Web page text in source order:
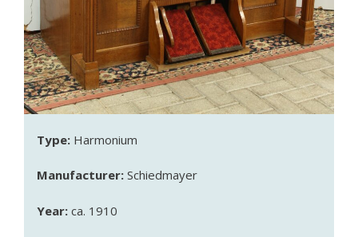
Type: Harmonium
Manufacturer: Schiedmayer
Year: ca. 1910